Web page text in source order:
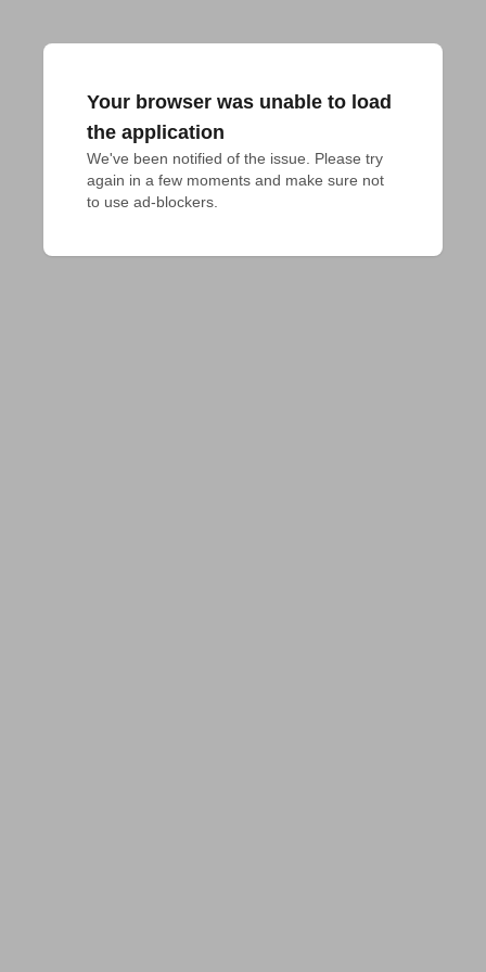
Your browser was unable to load
the application
We've been notified of the issue. Please try
again in a few moments and make sure not
to use ad-blockers.